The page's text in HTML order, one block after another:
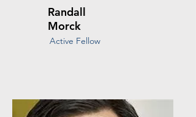
Randall
Morck
Active Fellow